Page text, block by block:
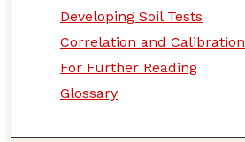
Developing Soil Tests
Correlation and Calibration
For Further Reading
Glossary